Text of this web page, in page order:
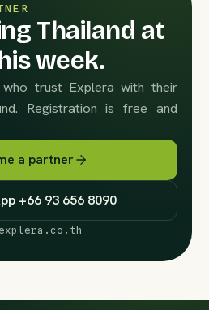
Thailand at
week.
trust Explera with their
Registration is free and
a partner
+66 93 656 8090